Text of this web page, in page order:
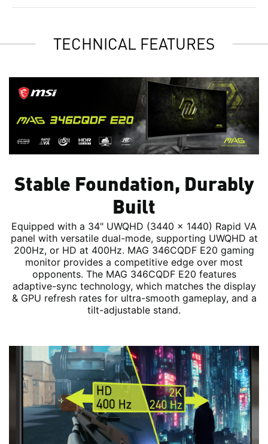
TECHNICAL FEATURES
Stable Foundation, Durably
Built
Equipped with a 34" UWQHD (3440 x 1440) Rapid VA
panel with versatile dual-mode, supporting UWQHD at
200Hz, or HD at 400Hz. MAG 346CQDF E20 gaming
monitor provides a competitive edge over most
opponents. The MAG 346CQDF E20 features
adaptive-sync technology, which matches the display
& GPU refresh rates for ultra-smooth gameplay, and a
tilt-adjustable stand.